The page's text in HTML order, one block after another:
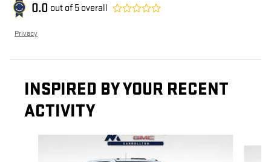
0.0 out of 5 overall
Privacy
INSPIRED BY YOUR RECENT
ACTIVITY